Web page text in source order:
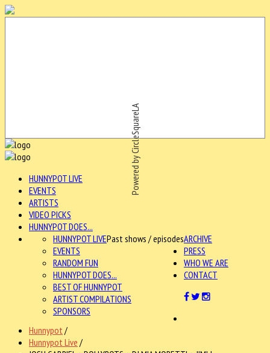
Powered by CircleSquareLA
HUNNYPOT LIVE
EVENTS
ARTISTS
VIDEO PICKS
HUNNYPOT DOES...
ARCHIVE
HUNNYPOT LIVEPast shows / episodes
EVENTS
RANDOM FUN
HUNNYPOT DOES...
BEST OF HUNNYPOT
ARTIST COMPILATIONS
SPONSORS
PRESS
WHO WE ARE
CONTACT
Hunnypot /
Hunnypot Live /